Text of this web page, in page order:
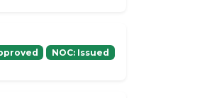
NOC: Issued